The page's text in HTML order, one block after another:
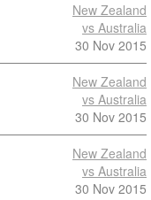
New Zealand
vs Australia
30 Nov 2015
New Zealand
vs Australia
30 Nov 2015
New Zealand
vs Australia
30 Nov 2015